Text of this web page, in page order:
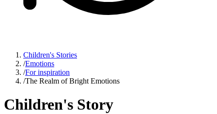
Children's Stories
/Emotions
/For inspiration
/The Realm of Bright Emotions
Children's Story